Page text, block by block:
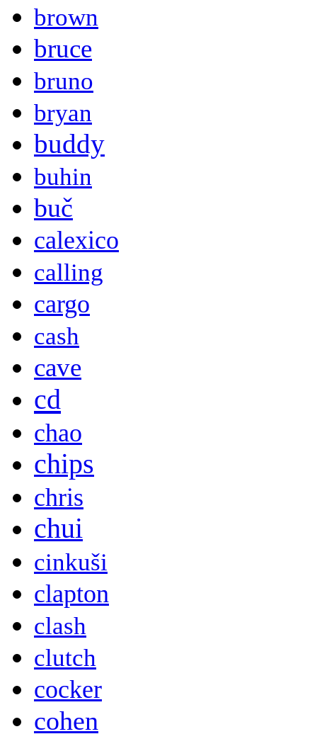
brown
bruce
bruno
bryan
buddy
buhin
buč
calexico
calling
cargo
cash
cave
cd
chao
chips
chris
chui
cinkuši
clapton
clash
clutch
cocker
cohen